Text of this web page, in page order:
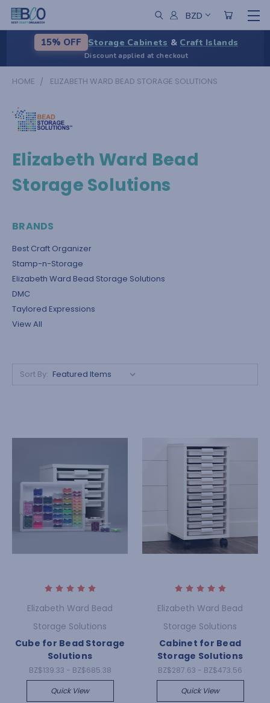
BZD
15% OFF Storage Cabinets & Craft Islands
Discount applied at checkout
HOME ELIZABETH WARD BEAD STORAGE SOLUTIONS
Elizabeth Ward Bead
Storage Solutions
BRANDS
Best Craft Organizer
Stamp-n-Storage
Elizabeth Ward Bead Storage Solutions
DMC
Taylored Expressions
View All
Sort By:
Elizabeth Ward Bead
Storage Solutions
Cube for Bead Storage
Solutions
BZ$139.33 - BZ$685.38
Quick View
Elizabeth Ward Bead
Storage Solutions
Cabinet for Bead
Storage Solutions
BZ$287.63 - BZ$473.56
Quick View